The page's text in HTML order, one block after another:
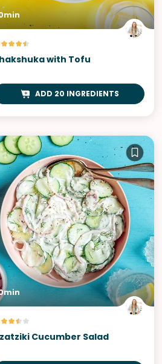
with Tofu
ADD 20 INGREDIENTS
Cucumber Salad